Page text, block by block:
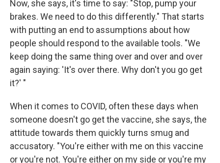
Now, she says, it's time to say: "Stop, pump your
brakes. We need to do this differently." That starts
with putting an end to assumptions about how
people should respond to the available tools. "We
keep doing the same thing over and over and over
again saying: 'It's over there. Why don't you go get
it?' "
When it comes to COVID, often these days when
someone doesn't go get the vaccine, she says, the
attitude towards them quickly turns smug and
accusatory. "You're either with me on this vaccine
or you're not. You're either on my side or you're my